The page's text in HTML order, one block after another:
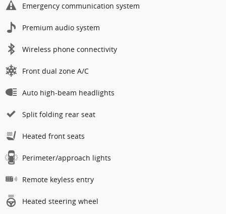
Emergency communication system
Premium audio system
Wireless phone connectivity
Front dual zone A/C
Auto high-beam headlights
Split folding rear seat
Heated front seats
Perimeter/approach lights
Remote keyless entry
Heated steering wheel